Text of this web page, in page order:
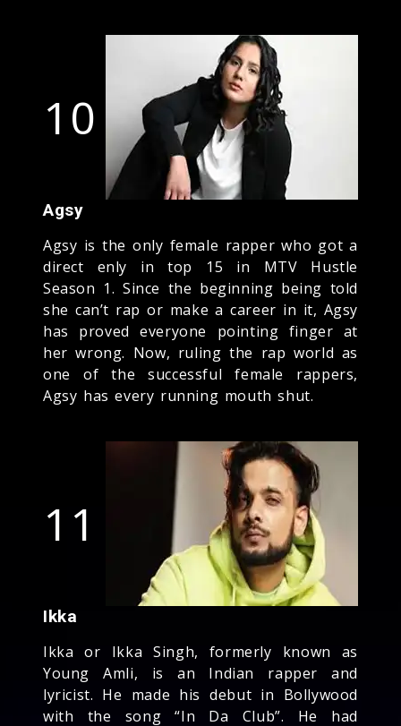
10
Agsy
Agsy is the only female rapper who got a
direct enly in top 15 in MTV Hustle
Season 1. Since the beginning being told
she can’t rap or make a career in it, Agsy
has proved everyone pointing finger at
her wrong. Now, ruling the rap world as
one of the successful female rappers,
Agsy has every running mouth shut.
11
Ikka
Ikka or Ikka Singh, formerly known as
Young Amli, is an Indian rapper and
lyricist. He made his debut in Bollywood
with the song “In Da Club”. He had